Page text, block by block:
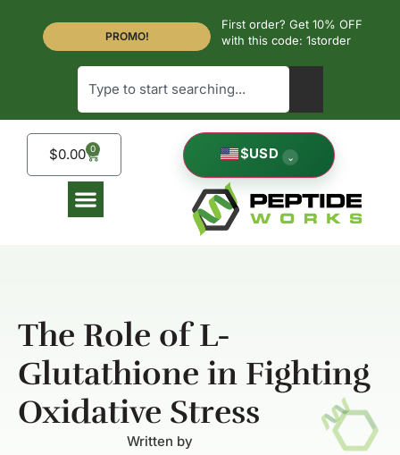
PROMO!
First order? Get 10% OFF
with this code: 1storder
$USD ⌄
$0.00 0
The Role of L-
Glutathione in Fighting
Oxidative Stress
Written by